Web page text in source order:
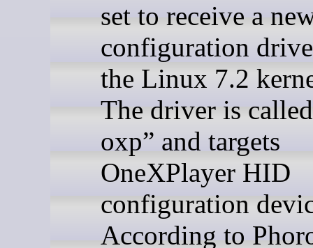
set to receive a
configuration
the Linux 7.2
The driver is
oxp” and targets
OneXPlayer HID
configuration
According to